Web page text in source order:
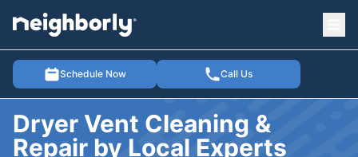
Schedule Now Call Us
menu
Dryer Vent Cleaning &
Repair by Local Experts